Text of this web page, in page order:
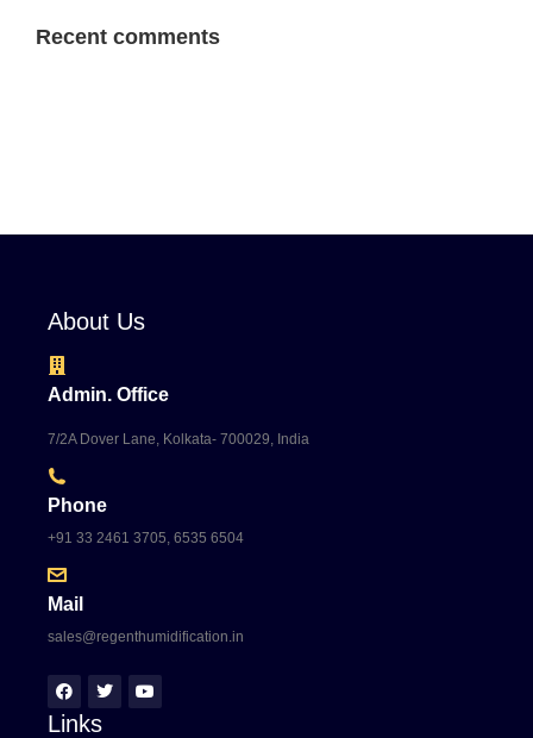
Recent comments
About Us
Admin. Office
7/2A Dover Lane, Kolkata- 700029, India
Phone
+91 33 2461 3705, 6535 6504
Mail
sales@regenthumidification.in
Links